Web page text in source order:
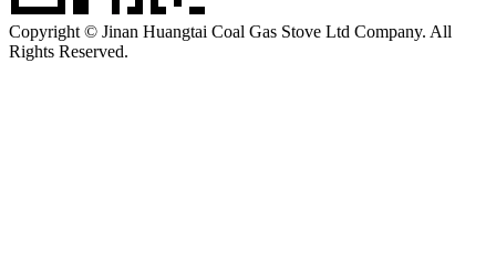
Copyright © Jinan Huangtai Coal Gas Stove Ltd Company. All
Rights Reserved.